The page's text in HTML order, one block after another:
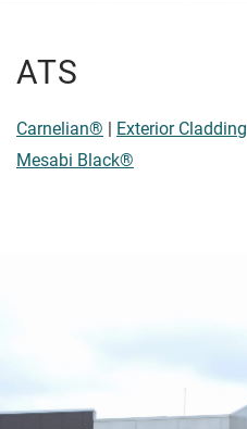
ATS
Carnelian® | Exterior Cladding
Mesabi Black®